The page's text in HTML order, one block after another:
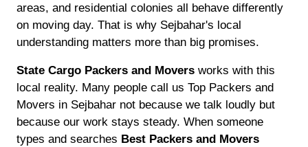
areas, and residential colonies all behave differently
on moving day. That is why Sejbahar's local
understanding matters more than big promises.
State Cargo Packers and Movers works with this
local reality. Many people call us Top Packers and
Movers in Sejbahar not because we talk loudly but
because our work stays steady. When someone
types and searches Best Packers and Movers